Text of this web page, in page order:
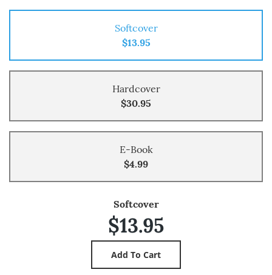
Softcover
$13.95
Hardcover
$30.95
E-Book
$4.99
Softcover
$13.95